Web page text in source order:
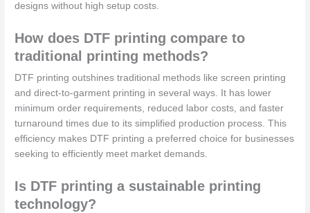
designs without high setup costs.
How does DTF printing compare to
traditional printing methods?
DTF printing outshines traditional methods like screen printing
and direct-to-garment printing in several ways. It has lower
minimum order requirements, reduced labor costs, and faster
turnaround times due to its simplified production process. This
efficiency makes DTF printing a preferred choice for businesses
seeking to efficiently meet market demands.
Is DTF printing a sustainable printing
technology?